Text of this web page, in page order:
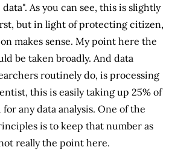
As you can see, this is slightly
but in light of protecting citizen,
makes sense. My point here the
be taken broadly. And data
routinely do, is processing
this is easily taking up 25% of
any data analysis. One of the
is to keep that number as
really the point here.